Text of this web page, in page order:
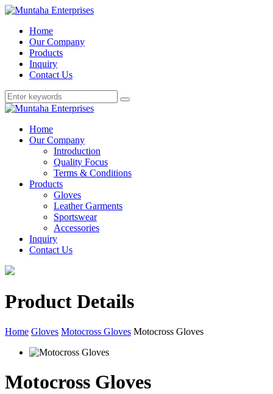
Home
Our Company
Products
Inquiry
Contact Us
Home
Our Company
Introduction
Quality Focus
Terms & Conditions
Products
Gloves
Leather Garments
Sportswear
Accessories
Inquiry
Contact Us
Product Details
Home Gloves Motocross Gloves Motocross Gloves
Motocross Gloves